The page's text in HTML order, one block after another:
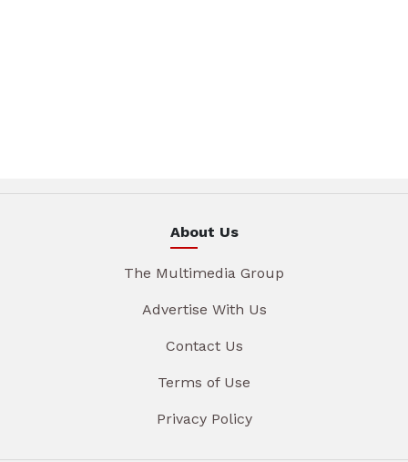
About Us
The Multimedia Group
Advertise With Us
Contact Us
Terms of Use
Privacy Policy